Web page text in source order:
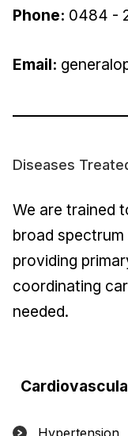
Phone: 0484 -
Email:
Diseases
We are trained
broad
providing
coordinating
needed.